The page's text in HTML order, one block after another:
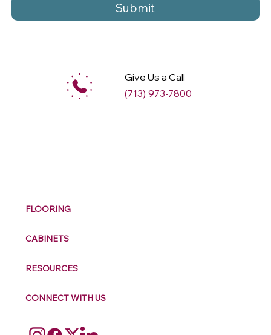
Submit
Give Us a Call
(713) 973-7800
FLOORING
CABINETS
RESOURCES
CONNECT WITH US